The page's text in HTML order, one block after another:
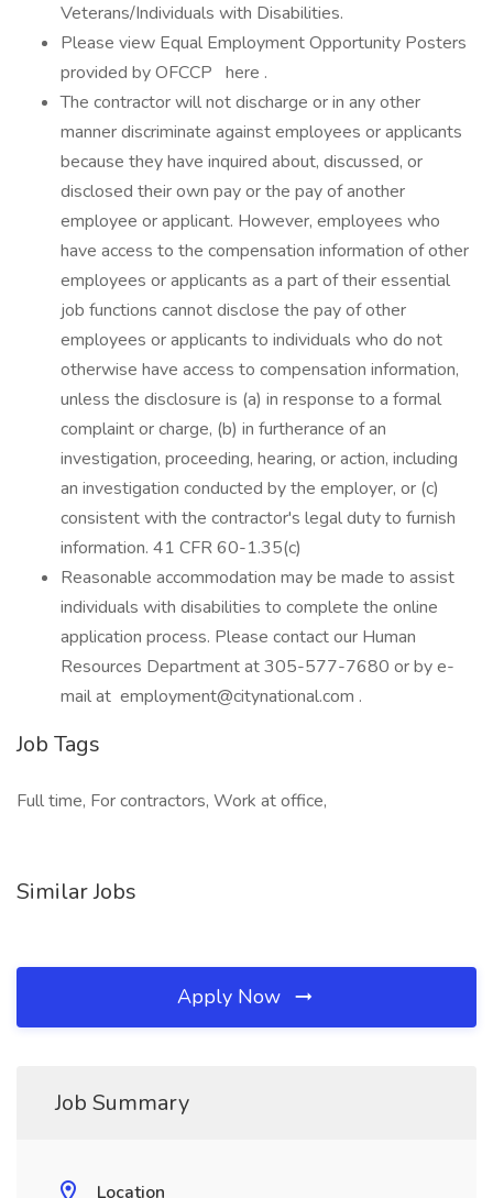
Veterans/Individuals with Disabilities.
Please view Equal Employment Opportunity Posters
provided by OFCCP here .
The contractor will not discharge or in any other
manner discriminate against employees or applicants
because they have inquired about, discussed, or
disclosed their own pay or the pay of another
employee or applicant. However, employees who
have access to the compensation information of other
employees or applicants as a part of their essential
job functions cannot disclose the pay of other
employees or applicants to individuals who do not
otherwise have access to compensation information,
unless the disclosure is (a) in response to a formal
complaint or charge, (b) in furtherance of an
investigation, proceeding, hearing, or action, including
an investigation conducted by the employer, or (c)
consistent with the contractor's legal duty to furnish
information. 41 CFR 60-1.35(c)
Reasonable accommodation may be made to assist
individuals with disabilities to complete the online
application process. Please contact our Human
Resources Department at 305-577-7680 or by e-
mail at employment@citynational.com .
Job Tags
Full time, For contractors, Work at office,
Similar Jobs
Apply Now
Job Summary
Location